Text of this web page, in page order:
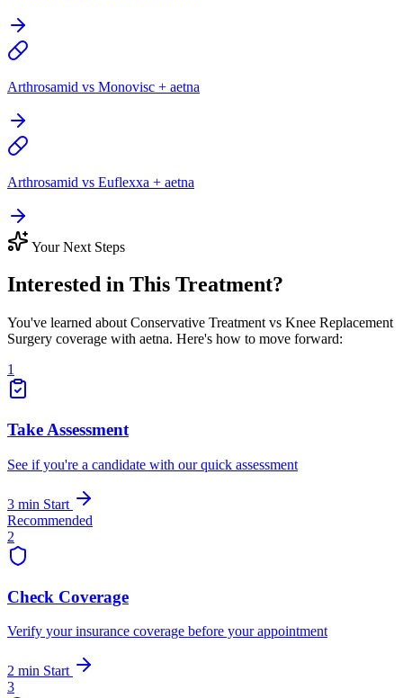
Arthrosamid vs Monovisc + aetna
Arthrosamid vs Euflexxa + aetna
Your Next Steps
Interested in This Treatment?
You've learned about Conservative Treatment vs Knee Replacement
Surgery coverage with aetna. Here's how to move forward:
1
Take Assessment
See if you're a candidate with our quick assessment
3 min Start
Recommended
2
Check Coverage
Verify your insurance coverage before your appointment
2 min Start
3